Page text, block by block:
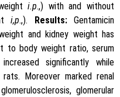
i.p.,) with and without
i,p.,). Results:Gentamicin
and kidney weight has
to body weight ratio, serum
significantly while
Moreover marked renal
glomerular